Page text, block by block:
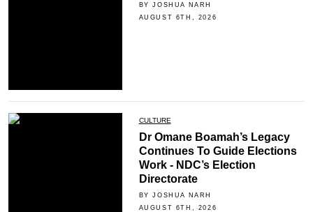
BY JOSHUA NARH
AUGUST 6TH, 2026
CULTURE
Dr Omane Boamah’s Legacy
Continues To Guide Elections
Work - NDC’s Election
Directorate
BY JOSHUA NARH
AUGUST 6TH, 2026